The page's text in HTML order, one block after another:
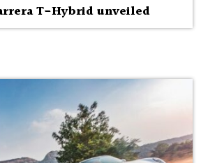
T-Hybrid unveiled